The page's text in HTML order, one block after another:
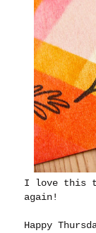
I love this
again!
Happy